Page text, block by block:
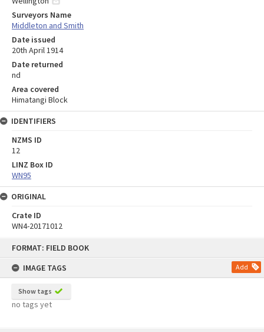
FORMAT: FIELD BOOK
IMAGE TAGS
Add
Show tags
no tags yet
Surveyors Name
Middleton and Smith
Date issued
20th April 1914
Date returned
nd
Area covered
Himatangi Block
IDENTIFIERS
NZMS ID
12
LINZ Box ID
WN95
ORIGINAL
Crate ID
WN4-20171012